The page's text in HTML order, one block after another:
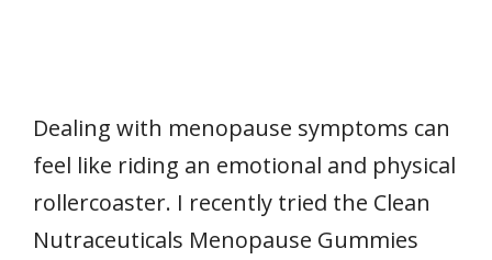
Dealing with menopause symptoms can
feel like riding an emotional and physical
rollercoaster. I recently tried the Clean
Nutraceuticals Menopause Gummies